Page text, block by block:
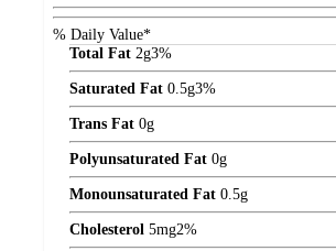
% Daily Value*
Total Fat 2g3%
Saturated Fat 0.5g3%
Trans Fat 0g
Polyunsaturated Fat 0g
Monounsaturated Fat 0.5g
Cholesterol 5mg2%